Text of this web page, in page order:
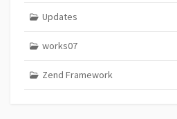
Updates
works07
Zend Framework